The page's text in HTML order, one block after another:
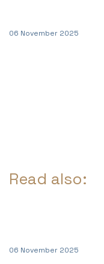
06 November 2025
Read also:
06 November 2025